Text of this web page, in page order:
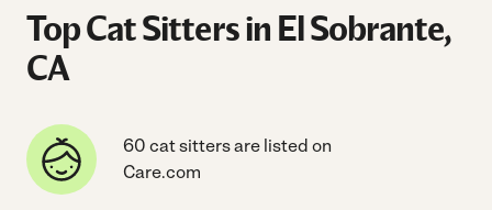
Top Cat Sitters in El Sobrante,
CA
60 cat sitters are listed on
Care.com